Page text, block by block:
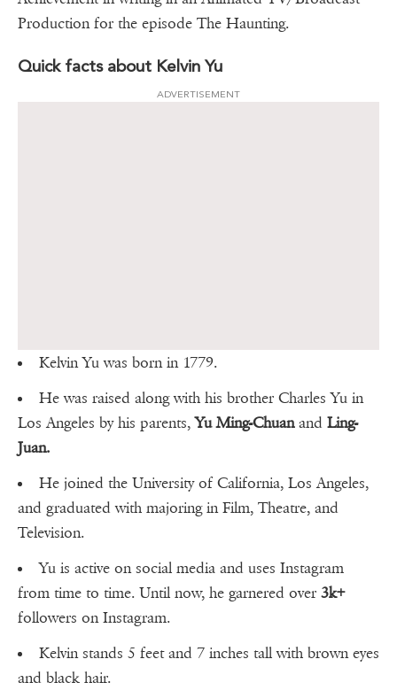
Production for the episode The Haunting.
Quick facts about Kelvin Yu
ADVERTISEMENT
Kelvin Yu was born in 1779.
He was raised along with his brother Charles Yu in
Los Angeles by his parents,Yu Ming-Chuanand Ling-
Juan.
He joined the University of California, Los Angeles,
and graduated with majoring in Film, Theatre, and
Television.
Yu is active on social media and uses Instagram
from time to time. Until now, he garnered over 3k+
followers on Instagram.
Kelvin stands 5 feet and 7 inches tall with brown eyes
and black hair.